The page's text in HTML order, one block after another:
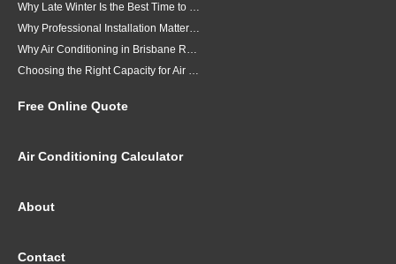
Why Late Winter Is the Best Time to Upgrade Your Air Conditioner in Brisbane
Why Professional Installation Matters for Air Conditioning in Brisbane
Why Air Conditioning in Brisbane Requires a Local Approach
Choosing the Right Capacity for Air Conditioning in Brisbane
Free Online Quote
Air Conditioning Calculator
About
Contact